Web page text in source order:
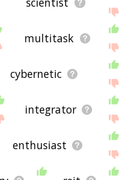
multitask
cybernetic
integrator
enthusiast